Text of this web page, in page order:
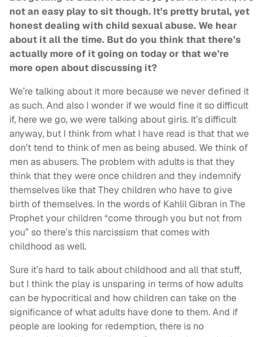
not an easy play to sit though. It’s pretty brutal, yet
honest dealing with child sexual abuse. We hear
about it all the time. But do you think that there’s
actually more of it going on today or that we’re
more open about discussing it?
We’re talking about it more because we never defined it
as such. And also I wonder if we would fine it so difficult
if, here we go, we were talking about girls. It’s difficult
anyway, but I think from what I have read is that that we
don’t tend to think of men as being abused. We think of
men as abusers. The problem with adults is that they
think that they were once children and they indemnify
themselves like that They children who have to give
birth of themselves. In the words of Kahlil Gibran in The
Prophet your children “come through you but not from
you” so there’s this narcissism that comes with
childhood as well.
Sure it’s hard to talk about childhood and all that stuff,
but I think the play is unsparing in terms of how adults
can be hypocritical and how children can take on the
significance of what adults have done to them. And if
people are looking for redemption, there is no